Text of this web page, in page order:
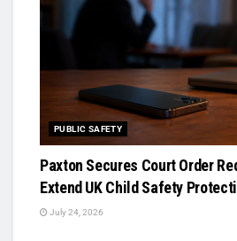
PUBLIC SAFETY
Paxton Secures Court Order
Extend UK Child Safety
July 24, 2026